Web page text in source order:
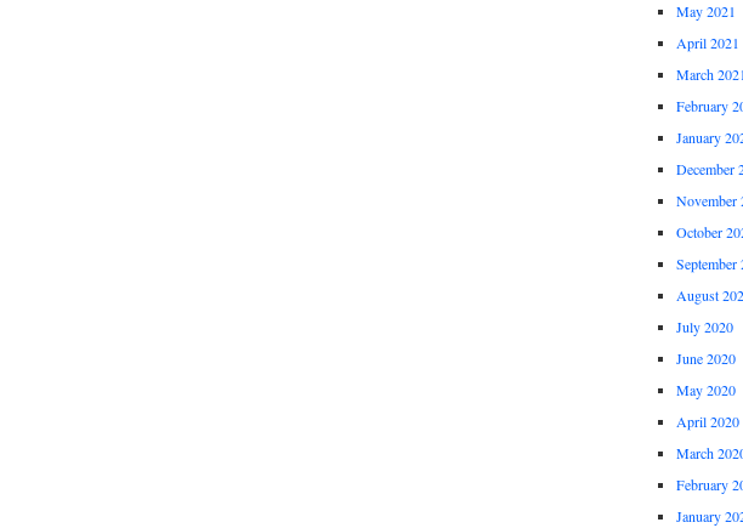
May 2021
April 2021
March
February
January
December
November
October
September
August
July 2020
June 2020
May 2020
April 2020
March
February
January